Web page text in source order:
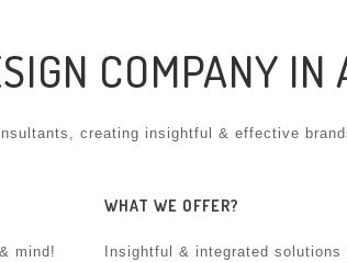
COMPANY IN
creating insightful & effective
mind!
WHAT WE OFFER?
Insightful & integrated